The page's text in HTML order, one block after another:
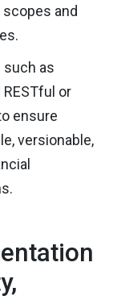
and
as
or
ensure
versionable,